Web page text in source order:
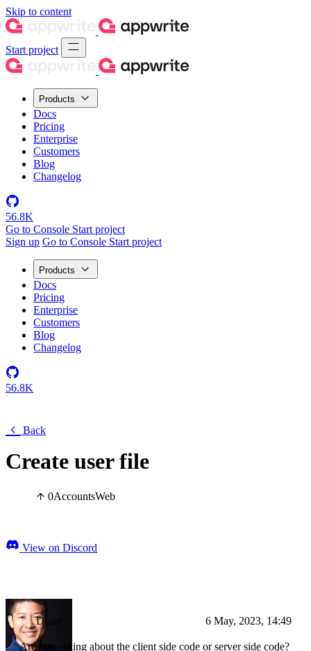
Skip to content
Start project
Products
Docs
Pricing
Enterprise
Customers
Blog
Changelog
56.8K
Go to Console Start project
Sign up Go to Console Start project
Products
Docs
Pricing
Enterprise
Customers
Blog
Changelog
56.8K
Back
Create user file
0AccountsWeb
View on Discord
Drake 6 May, 2023, 14:49
Are you asking about the client side code or server side code?